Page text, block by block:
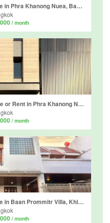
5 Bedroom Townhouse for sale in Phra Khanong Nuea, Bangkok near BTS Phra Khanong
/ month
5 Bedroom Townhouse for Sale or Rent in Phra Khanong Nuea, Bangkok
/ month
4 Bedroom Townhouse for sale in Baan Prommitr Villa, Khlong Tan Nuea, Bangkok near BTS Phrom Phong
/ month